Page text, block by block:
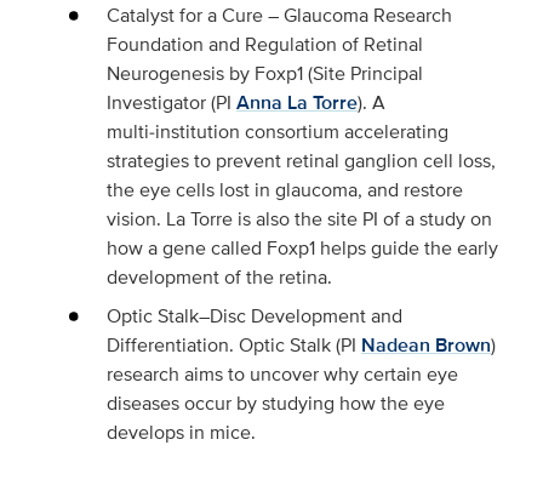
Catalyst for a Cure – Glaucoma Research
Foundation and Regulation of Retinal
Neurogenesis by Foxp1 (Site Principal
Investigator (PI Anna La Torre). A
multi‑institution consortium accelerating
strategies to prevent retinal ganglion cell loss,
the eye cells lost in glaucoma, and restore
vision. La Torre is also the site PI of a study on
how a gene called Foxp1 helps guide the early
development of the retina.
Optic Stalk–Disc Development and
Differentiation. Optic Stalk (PI Nadean Brown)
research aims to uncover why certain eye
diseases occur by studying how the eye
develops in mice.